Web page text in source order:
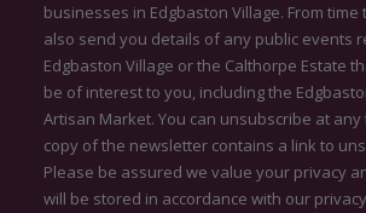
businesses in Edgbaston Village. From time
also send you details of any public events
Edgbaston Village or the Calthorpe Estate
be of interest to you, including the
Artisan Market. You can unsubscribe at any
copy of the newsletter contains a link to
Please be assured we value your privacy
will be stored in accordance with our